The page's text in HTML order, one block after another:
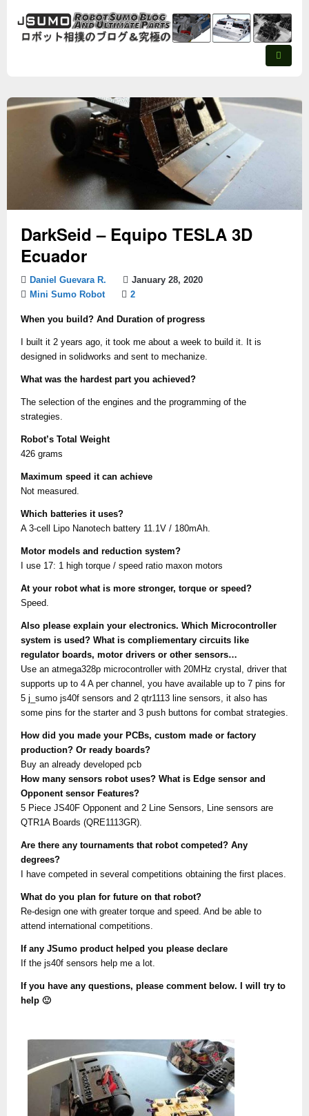
DarkSeid – Equipo TESLA 3D
Ecuador
Daniel Guevara R.
January 28, 2020
Mini Sumo Robot
2
When you build? And Duration of progress
I built it 2 years ago, it took me about a week to build it. It is
designed in solidworks and sent to mechanize.
What was the hardest part you achieved?
The selection of the engines and the programming of the
strategies.
Robot’s Total Weight
426 grams
Maximum speed it can achieve
Not measured.
Which batteries it uses?
A 3-cell Lipo Nanotech battery 11.1V / 180mAh.
Motor models and reduction system?
I use 17: 1 high torque / speed ratio maxon motors
At your robot what is more stronger, torque or speed?
Speed.
Also please explain your electronics. Which Microcontroller
system is used? What is compliementary circuits like
regulator boards, motor drivers or other sensors…
Use an atmega328p microcontroller with 20MHz crystal, driver that
supports up to 4 A per channel, you have available up to 7 pins for
5 j_sumo js40f sensors and 2 qtr1113 line sensors, it also has
some pins for the starter and 3 push buttons for combat strategies.
How did you made your PCBs, custom made or factory
production? Or ready boards?
Buy an already developed pcb
How many sensors robot uses? What is Edge sensor and
Opponent sensor Features?
5 Piece JS40F Opponent and 2 Line Sensors, Line sensors are
QTR1A Boards (QRE1113GR).
Are there any tournaments that robot competed? Any
degrees?
I have competed in several competitions obtaining the first places.
What do you plan for future on that robot?
Re-design one with greater torque and speed. And be able to
attend international competitions.
If any JSumo product helped you please declare
If the js40f sensors help me a lot.
If you have any questions, please comment below. I will try to
help 🙂